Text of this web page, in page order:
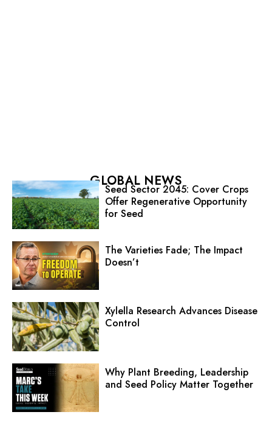
GLOBAL NEWS
Seed Sector 2045: Cover Crops
Offer Regenerative Opportunity
for Seed
The Varieties Fade; The Impact
Doesn’t
Xylella Research Advances Disease
Control
Why Plant Breeding, Leadership
and Seed Policy Matter Together